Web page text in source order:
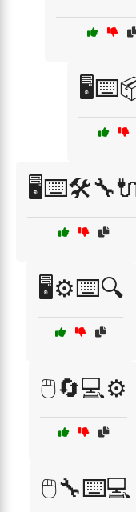
🖥️⚙️⌨️🔍
🖱️🔄💻⚙️
🖱️🔧⌨️💻